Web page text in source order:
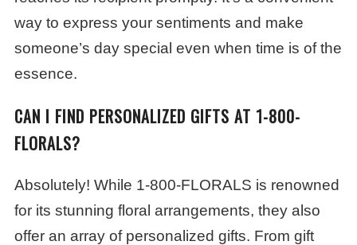
way to express your sentiments and make
someone’s day special even when time is of the
essence.
CAN I FIND PERSONALIZED GIFTS AT 1-800-
FLORALS?
Absolutely! While 1-800-FLORALS is renowned
for its stunning floral arrangements, they also
offer an array of personalized gifts. From gift